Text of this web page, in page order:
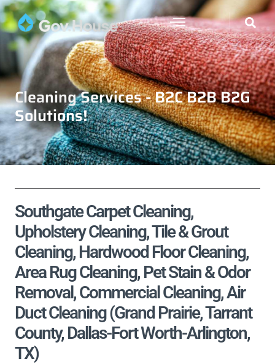
Cleaning Services - B2C B2B B2G
Solutions!
Southgate Carpet Cleaning,
Upholstery Cleaning, Tile & Grout
Cleaning, Hardwood Floor Cleaning,
Area Rug Cleaning, Pet Stain & Odor
Removal, Commercial Cleaning, Air
Duct Cleaning (Grand Prairie, Tarrant
County, Dallas-Fort Worth-Arlington,
TX)